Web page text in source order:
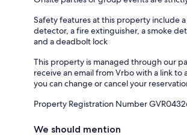
Safety features at this property include
detector, a fire extinguisher, a smoke
and a deadbolt lock
This property is managed through our
receive an email from Vrbo with a link to
you can change or cancel your
Property Registration Number
We should mention